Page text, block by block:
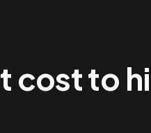
cost to